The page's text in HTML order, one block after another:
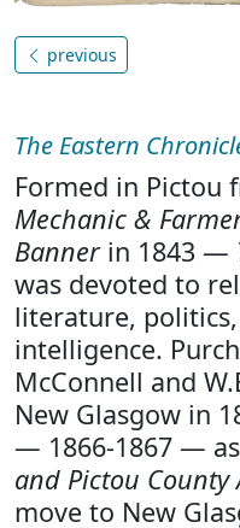
previous
The Eastern
Formed in Pictou
Mechanic &
Bannerin 1843 —
was devoted to
literature,
intelligence.
McConnell and
New Glasgow in
— 1866-1867 — as
and Pictou County
move to New